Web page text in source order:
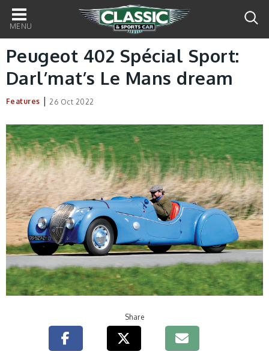
Main
navigation
Peugeot 402 Spécial Sport:
Darl’mat’s Le Mans dream
Features | 26 Oct 2022
Share